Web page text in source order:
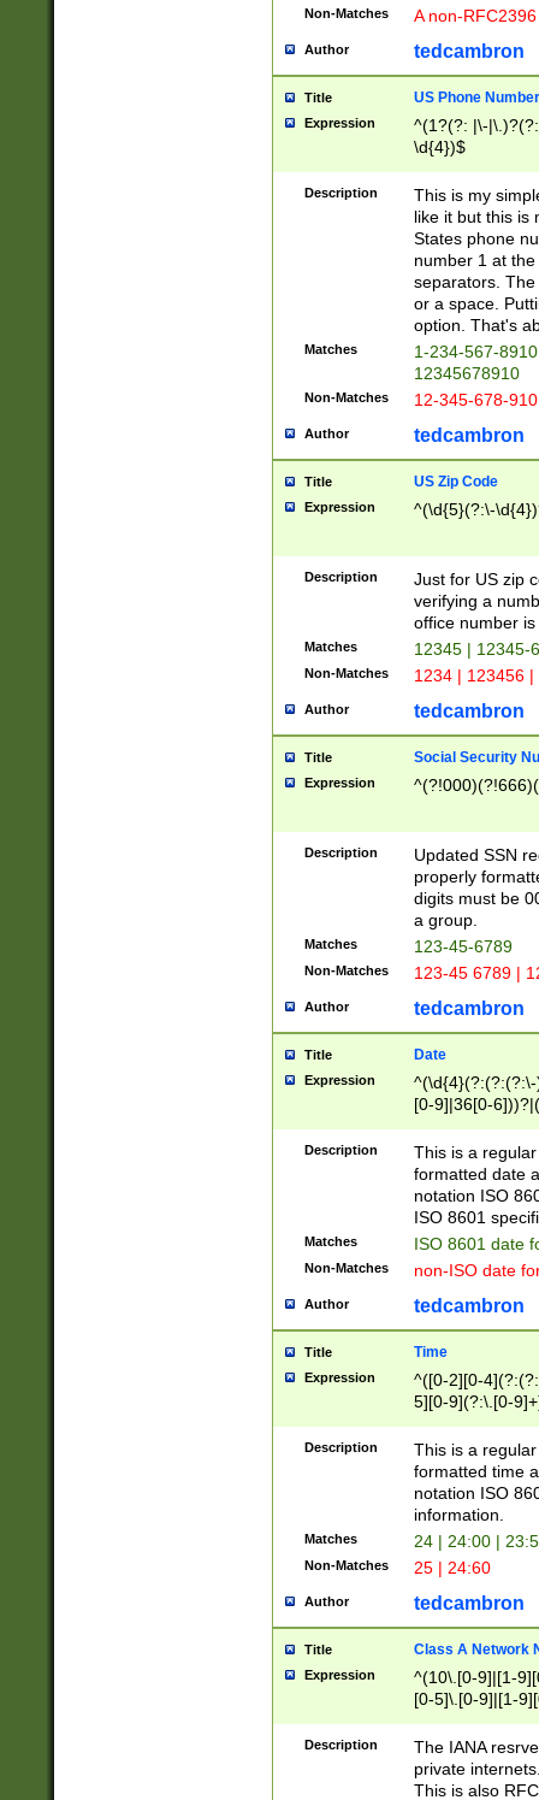
Non-Matches A non-
Author tedcambron
Title US Phone Number
Expression
^(1?(?: |\-
\d{4})$
Description
This is my
like it but this is
States phone
number 1 at
separators.
or a space.
option. That's
Matches
1-234-567-
12345678910
Non-Matches 12-345-678-
Author tedcambron
Title US Zip Code
Expression ^(\d{5}(?:\-
Description
Just for US zip
verifying a
office number
Matches 12345 | 12345-
Non-Matches 1234 | 123456
Author tedcambron
Title Social Security
Expression
Description
Updated SSN
properly
digits must be
a group.
Matches 123-45-6789
Non-Matches 123-45 6789 |
Author tedcambron
Title Date
Expression
[0-9]|36[0-
2]|0[1-9])(?:\-
9]|[1-4][0-9]5[0-
(?:\-)?[1-
Description
This is a
formatted date
notation ISO
ISO 8601
Matches ISO 8601 date
Non-Matches non-ISO date
Author tedcambron
Title Time
Expression
^([0-2][0-
5][0-9](?:\.[0-
Description
This is a
formatted time
notation ISO
information.
Matches 24 | 24:00 |
Non-Matches 25 | 24:60
Author tedcambron
Title Class A Network
Expression
^(10\.[0-9]|[1-
[0-5]\.[0-9]|[1-
Description
The IANA
private
This is also